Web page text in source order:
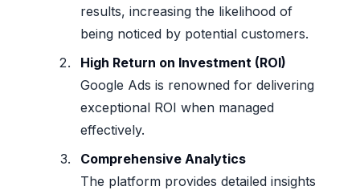
results, increasing the likelihood of
being noticed by potential customers.
High Return on Investment (ROI)
Google Ads is renowned for delivering
exceptional ROI when managed
effectively.
Comprehensive Analytics
The platform provides detailed insights